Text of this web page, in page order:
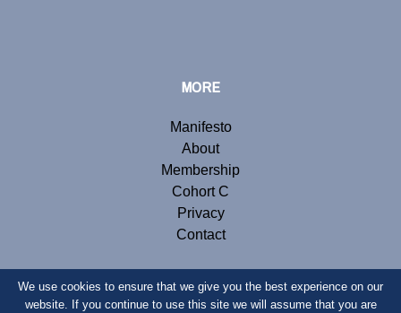
MORE
Manifesto
About
Membership
Cohort C
Privacy
Contact
© Copyright 2019 Renegade Inc. Website by Webb London.
We use cookies to ensure that we give you the best experience on our
website. If you continue to use this site we will assume that you are